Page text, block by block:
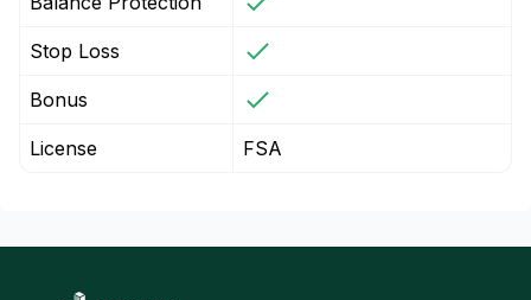
Stop Loss
Bonus
License FSA